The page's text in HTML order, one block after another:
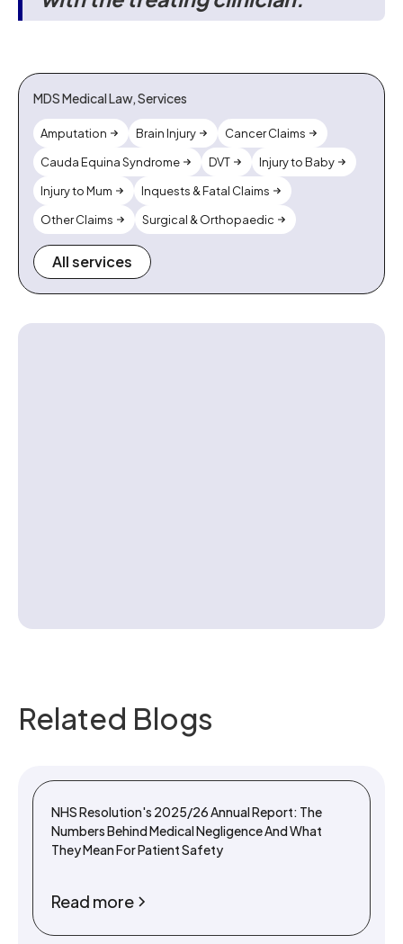
MDS Medical Law, Services
Amputation Brain Injury
Cancer Claims
Cauda Equina Syndrome
DVT
Injury to Baby
Injury to Mum
Inquests & Fatal Claims
Other Claims
Surgical & Orthopaedic
All services
Related Blogs
NHS Resolution's 2025/26 Annual Report: The
Numbers Behind Medical Negligence And What
They Mean For Patient Safety
Read more